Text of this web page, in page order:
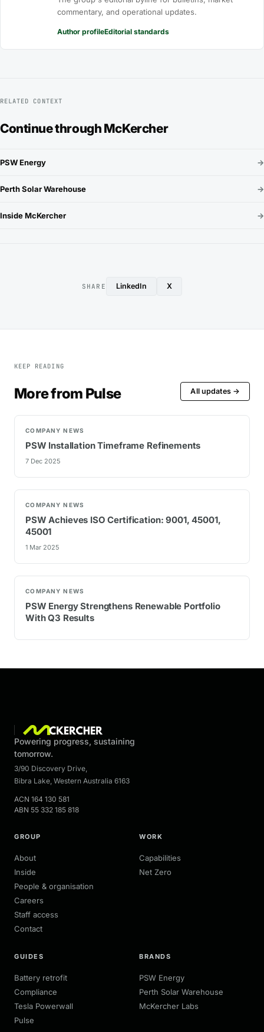
commentary, and operational updates.
Author profileEditorial standards
RELATED CONTEXT
Continue through McKercher
PSW Energy →
Perth Solar Warehouse →
Inside McKercher →
SHARE LinkedIn X
KEEP READING
More from Pulse All updates →
COMPANY NEWS
PSW Installation Timeframe Refinements
7 Dec 2025
COMPANY NEWS
PSW Achieves ISO Certification: 9001, 45001,
45001
1 Mar 2025
COMPANY NEWS
PSW Energy Strengthens Renewable Portfolio
With Q3 Results
Powering progress, sustaining
tomorrow.
3/90 Discovery Drive,
Bibra Lake, Western Australia 6163
ACN 164 130 581
ABN 55 332 185 818
GROUP
About
Inside
People & organisation
Careers
Staff access
Contact
WORK
Capabilities
Net Zero
GUIDES
Battery retrofit
Compliance
Tesla Powerwall
Pulse
BRANDS
PSW Energy
Perth Solar Warehouse
McKercher Labs